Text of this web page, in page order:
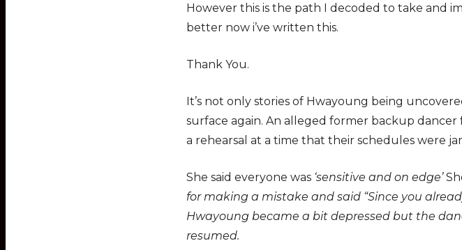
However this is the path I decoded to take and
better now i’ve written this.
Thank You.
It’s not only stories of Hwayoung being
surface again. An alleged former backup
a rehearsal at a time that their schedules were
She said everyone was ‘sensitive and on edge’
for making a mistake and said “Since you
Hwayoung became a bit depressed but the
resumed.